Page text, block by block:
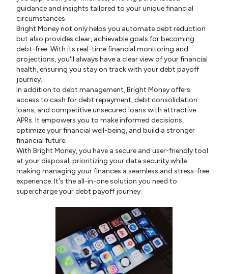
guidance and insights tailored to your unique financial
circumstances.
Bright Money not only helps you automate debt reduction
but also provides clear, achievable goals for becoming
debt-free. With its real-time financial monitoring and
projections, you'll always have a clear view of your financial
health, ensuring you stay on track with your debt payoff
journey.
In addition to debt management, Bright Money offers
access to cash for debt repayment, debt consolidation
loans, and competitive unsecured loans with attractive
APRs. It empowers you to make informed decisions,
optimize your financial well-being, and build a stronger
financial future.
With Bright Money, you have a secure and user-friendly tool
at your disposal, prioritizing your data security while
making managing your finances a seamless and stress-free
experience. It's the all-in-one solution you need to
supercharge your debt payoff journey.